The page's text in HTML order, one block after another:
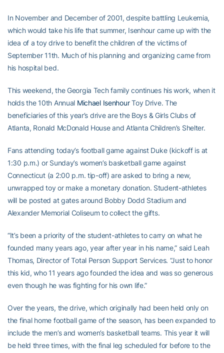
In November and December of 2001, despite battling Leukemia,
which would take his life that summer, Isenhour came up with the
idea of a toy drive to benefit the children of the victims of
September 11th. Much of his planning and organizing came from
his hospital bed.
This weekend, the Georgia Tech family continues his work, when it
holds the 10th Annual Michael IsenhourToy Drive. The
beneficiaries of this year’s drive are the Boys & Girls Clubs of
Atlanta, Ronald McDonald House and Atlanta Children’s Shelter.
Fans attending today’s football game against Duke (kickoff is at
1:30 p.m.) or Sunday’s women’s basketball game against
Connecticut (a 2:00 p.m. tip-off) are asked to bring a new,
unwrapped toy or make a monetary donation. Student-athletes
will be posted at gates around Bobby Dodd Stadium and
Alexander Memorial Coliseum to collect the gifts.
“It’s been a priority of the student-athletes to carry on what he
founded many years ago, year after year in his name,” said Leah
Thomas, Director of Total Person Support Services. “Just to honor
this kid, who 11 years ago founded the idea and was so generous
even though he was fighting for his own life.”
Over the years, the drive, which originally had been held only on
the final home football game of the season, has been expanded to
include the men’s and women’s basketball teams. This year it will
be held three times, with the final leg scheduled for before to the